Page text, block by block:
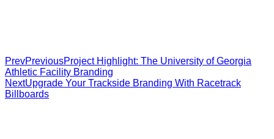
PrevPreviousProject Highlight: The University of Georgia
Athletic Facility Branding
NextUpgrade Your Trackside Branding With Racetrack
Billboards